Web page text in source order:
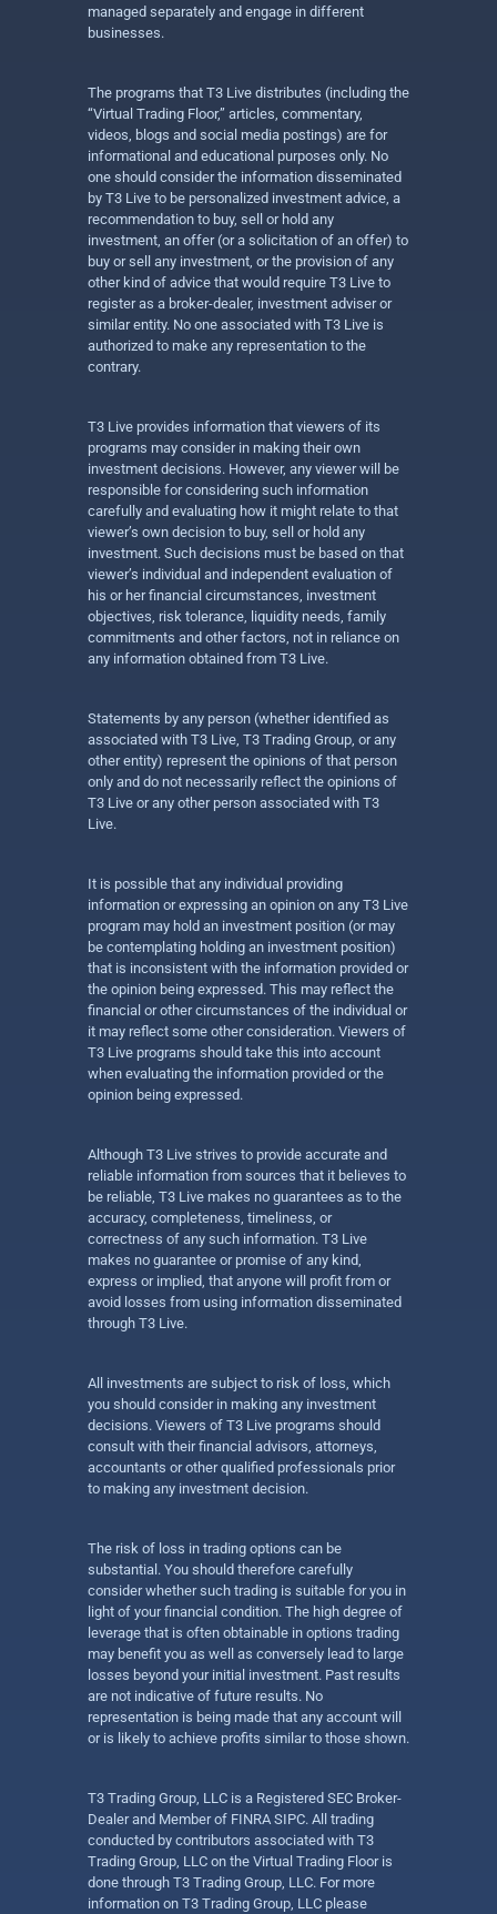
managed separately and engage in different
businesses.
The programs that T3 Live distributes (including the
“Virtual Trading Floor,” articles, commentary,
videos, blogs and social media postings) are for
informational and educational purposes only. No
one should consider the information disseminated
by T3 Live to be personalized investment advice, a
recommendation to buy, sell or hold any
investment, an offer (or a solicitation of an offer) to
buy or sell any investment, or the provision of any
other kind of advice that would require T3 Live to
register as a broker-dealer, investment adviser or
similar entity. No one associated with T3 Live is
authorized to make any representation to the
contrary.
T3 Live provides information that viewers of its
programs may consider in making their own
investment decisions. However, any viewer will be
responsible for considering such information
carefully and evaluating how it might relate to that
viewer’s own decision to buy, sell or hold any
investment. Such decisions must be based on that
viewer’s individual and independent evaluation of
his or her financial circumstances, investment
objectives, risk tolerance, liquidity needs, family
commitments and other factors, not in reliance on
any information obtained from T3 Live.
Statements by any person (whether identified as
associated with T3 Live, T3 Trading Group, or any
other entity) represent the opinions of that person
only and do not necessarily reflect the opinions of
T3 Live or any other person associated with T3
Live.
It is possible that any individual providing
information or expressing an opinion on any T3 Live
program may hold an investment position (or may
be contemplating holding an investment position)
that is inconsistent with the information provided or
the opinion being expressed. This may reflect the
financial or other circumstances of the individual or
it may reflect some other consideration. Viewers of
T3 Live programs should take this into account
when evaluating the information provided or the
opinion being expressed.
Although T3 Live strives to provide accurate and
reliable information from sources that it believes to
be reliable, T3 Live makes no guarantees as to the
accuracy, completeness, timeliness, or
correctness of any such information. T3 Live
makes no guarantee or promise of any kind,
express or implied, that anyone will profit from or
avoid losses from using information disseminated
through T3 Live.
All investments are subject to risk of loss, which
you should consider in making any investment
decisions. Viewers of T3 Live programs should
consult with their financial advisors, attorneys,
accountants or other qualified professionals prior
to making any investment decision.
The risk of loss in trading options can be
substantial. You should therefore carefully
consider whether such trading is suitable for you in
light of your financial condition. The high degree of
leverage that is often obtainable in options trading
may benefit you as well as conversely lead to large
losses beyond your initial investment. Past results
are not indicative of future results. No
representation is being made that any account will
or is likely to achieve profits similar to those shown.
T3 Trading Group, LLC is a Registered SEC Broker-
Dealer and Member of FINRA SIPC. All trading
conducted by contributors associated with T3
Trading Group, LLC on the Virtual Trading Floor is
done through T3 Trading Group, LLC. For more
information on T3 Trading Group, LLC please